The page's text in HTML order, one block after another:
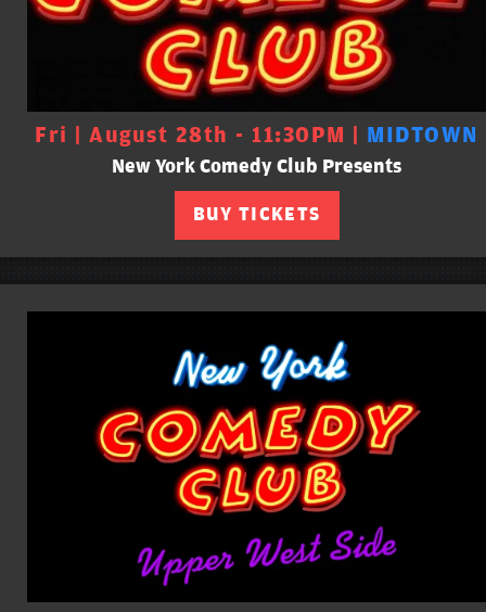
Fri | August 28th - 11:30PM | MIDTOWN
New York Comedy Club Presents
BUY TICKETS